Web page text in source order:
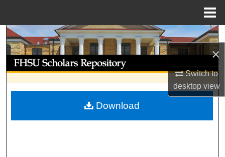
×
Switch to
desktopview
Search
Browse Collections
My Account
About
Download